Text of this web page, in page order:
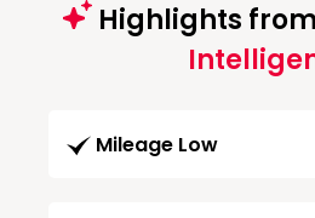
Highlights from
Mileage Low